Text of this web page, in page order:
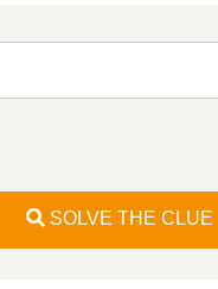
SOLVE THE CLUE